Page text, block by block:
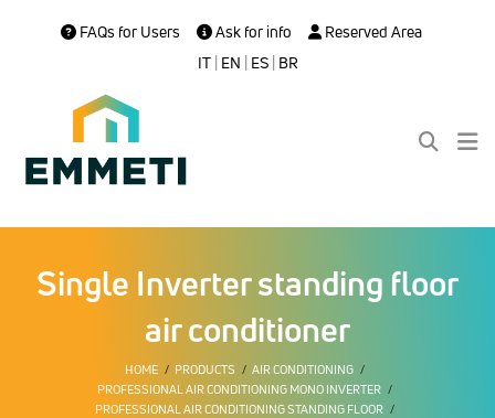
FAQs for Users Ask for info
Reserved Area
IT| EN | ES| BR
Single Inverter standing floor
air conditioner
HOME PRODUCTS
AIR CONDITIONING
PROFESSIONAL AIR CONDITIONING MONO INVERTER
PROFESSIONAL AIR CONDITIONING STANDING FLOOR